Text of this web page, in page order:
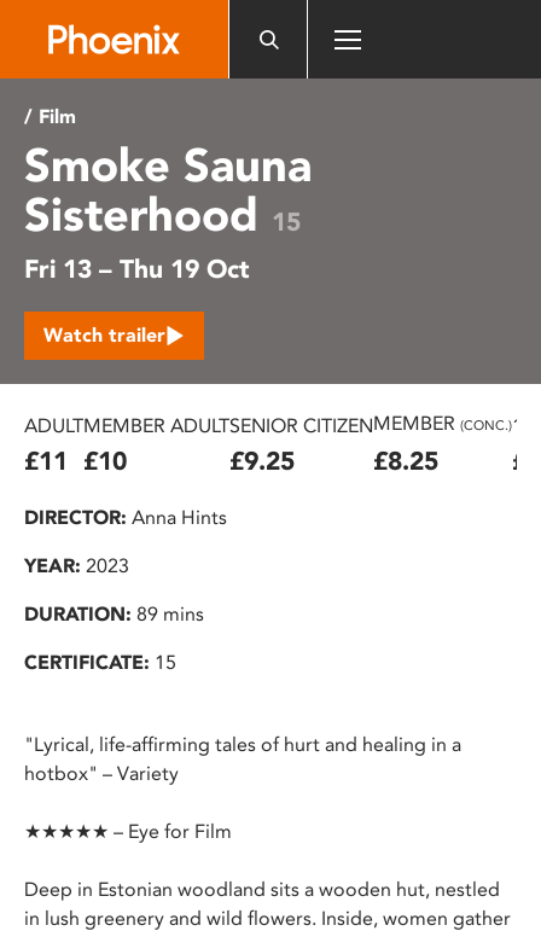
includes
accessibility
system.
/ Film
Smoke Sauna
Sisterhood 15
Fri 13 – Thu 19 Oct
Watch trailer
ADULT
£11
MEMBER ADULT
£10
SENIOR CITIZEN
£9.25
MEMBER (CONC.)
£8.25
DIRECTOR: Anna Hints
YEAR: 2023
DURATION: 89 mins
CERTIFICATE: 15
"Lyrical, life-affirming tales of hurt and healing in a
hotbox" – Variety
★★★★★ – Eye for Film
Deep in Estonian woodland sits a wooden hut, nestled
in lush greenery and wild flowers. Inside, women gather